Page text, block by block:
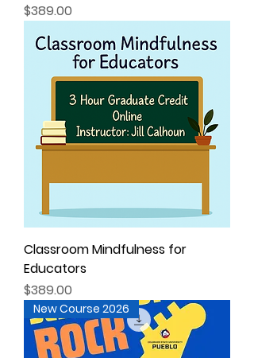
Price
$389.00
Classroom Mindfulness for
Educators
Price
$389.00
New Course 2026